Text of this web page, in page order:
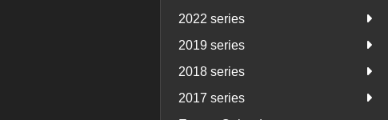
2022 series
2019 series
2018 series
2017 series